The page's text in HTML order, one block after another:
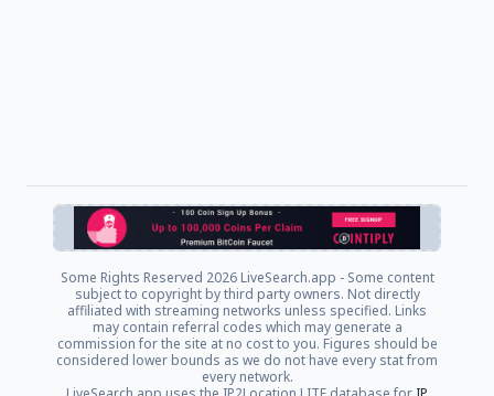
Some Rights Reserved 2026 LiveSearch.app - Some content
subject to copyright by third party owners. Not directly
affiliated with streaming networks unless specified. Links
may contain referral codes which may generate a
commission for the site at no cost to you. Figures should be
considered lower bounds as we do not have every stat from
every network.